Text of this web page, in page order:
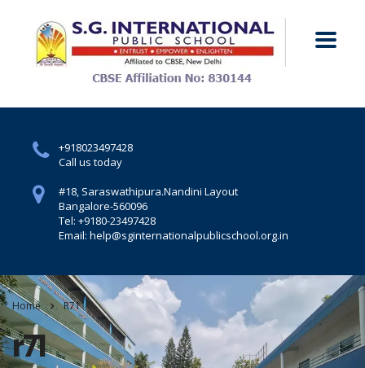
+918023497428
Call us today
#18, Saraswathipura.Nandini Layout
Bangalore-560096
Tel: +9180-23497428
Email: help@sginternationalpublicschool.org.in
Home R71
r71